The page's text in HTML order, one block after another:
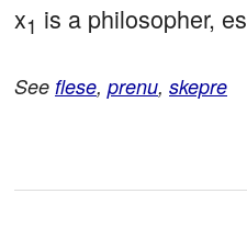
x1 is a philosopher,
See flese, prenu, skepre